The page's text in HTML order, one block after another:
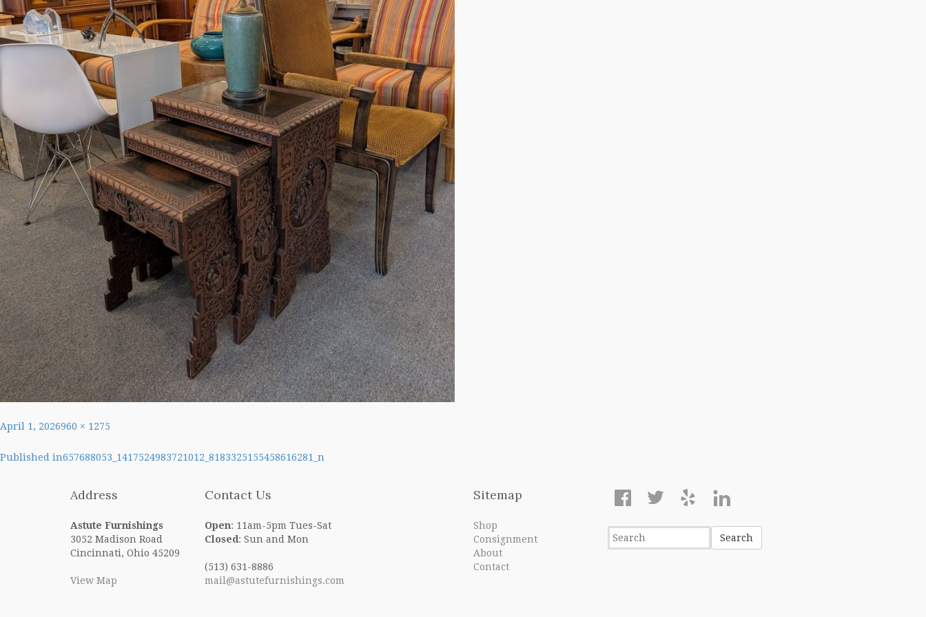
Posted
April 1, 2026Full
960 × 1275
Post
navigation
Published in657688053_1417524983721012_8183325155458616281_n
Address
Astute Furnishings
3052 Madison Road
Cincinnati, Ohio 45209
View Map
Contact Us
Open: 11am-5pm Tues-Sat
Closed : Sun and Mon
(513) 631-8886
mail@astutefurnishings.com
Sitemap
Shop
Consignment
About
Contact